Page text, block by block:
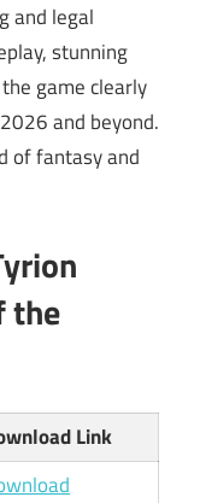
and legal
stunning
game clearly
and beyond.
of fantasy and
the
Link